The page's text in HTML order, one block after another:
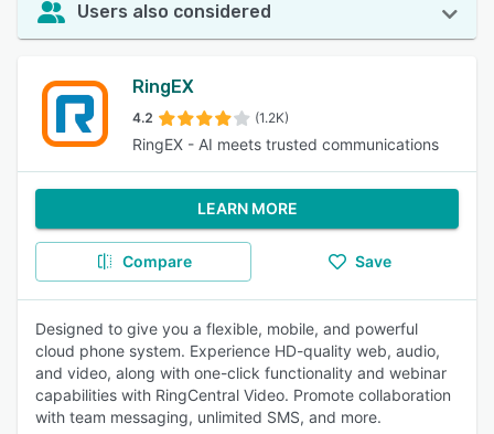
Users also considered
RingEX
4.2 (1.2K)
RingEX - AI meets trusted communications
LEARN MORE
Compare Save
Designed to give you a flexible, mobile, and powerful
cloud phone system. Experience HD-quality web, audio,
and video, along with one-click functionality and webinar
capabilities with RingCentral Video. Promote collaboration
with team messaging, unlimited SMS, and more.